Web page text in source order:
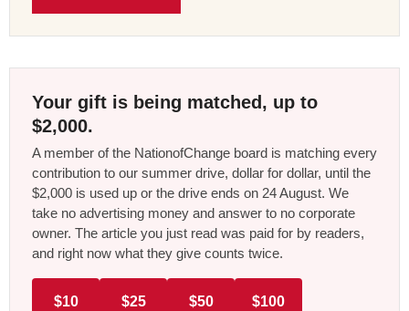
Your gift is being matched, up to
$2,000.
A member of the NationofChange board is matching every
contribution to our summer drive, dollar for dollar, until the
$2,000 is used up or the drive ends on 24 August. We
take no advertising money and answer to no corporate
owner. The article you just read was paid for by readers,
and right now what they give counts twice.
$10 $25 $50 $100